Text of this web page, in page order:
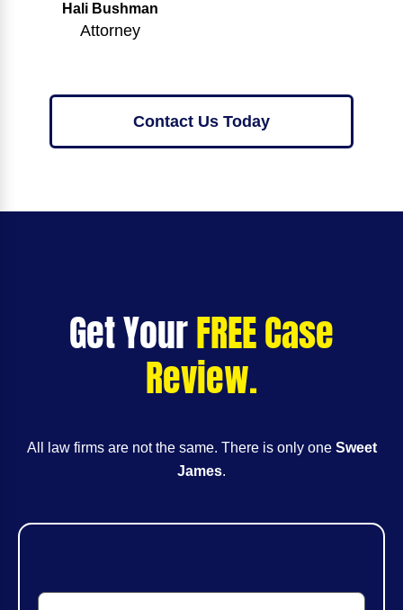
Hali Bushman
Attorney
Contact Us Today
Get YourFREE Case
Review.
All law firms are not the same. There is only one Sweet
James.